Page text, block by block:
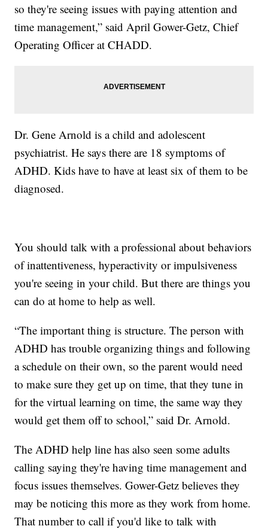
so they're seeing issues with paying attention and
time management,” said April Gower-Getz, Chief
Operating Officer at CHADD.
Dr. Gene Arnold is a child and adolescent
psychiatrist. He says there are 18 symptoms of
ADHD. Kids have to have at least six of them to be
diagnosed.
You should talk with a professional about behaviors
of inattentiveness, hyperactivity or impulsiveness
you're seeing in your child. But there are things you
can do at home to help as well.
“The important thing is structure. The person with
ADHD has trouble organizing things and following
a schedule on their own, so the parent would need
to make sure they get up on time, that they tune in
for the virtual learning on time, the same way they
would get them off to school,” said Dr. Arnold.
The ADHD help line has also seen some adults
calling saying they're having time management and
focus issues themselves. Gower-Getz believes they
may be noticing this more as they work from home.
That number to call if you'd like to talk with